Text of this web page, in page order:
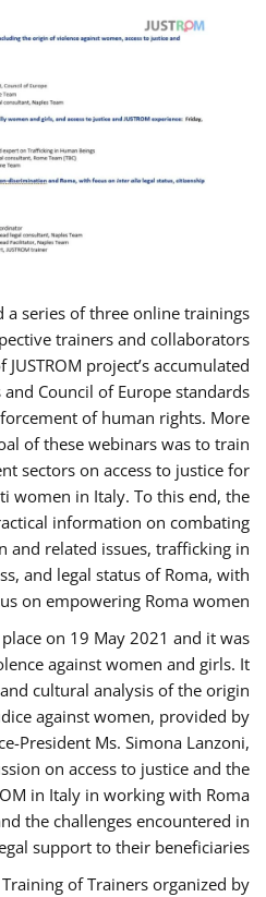
a series of three online trainings
trainers and collaborators
project’s accumulated
Council of Europe standards
of human rights. More
of these webinars was to train
sectors on access to justice for
women in Italy. To this end, the
information on combating
and related issues, trafficking in
and legal status of Roma, with
on empowering Roma women.
on 19 May 2021 and it was
against women and girls. It
cultural analysis of the origin
against women, provided by
President Ms. Simona Lanzoni,
on access to justice and the
​in Italy in working with Roma
the challenges encountered in
support to their beneficiaries.
of Trainers organized by